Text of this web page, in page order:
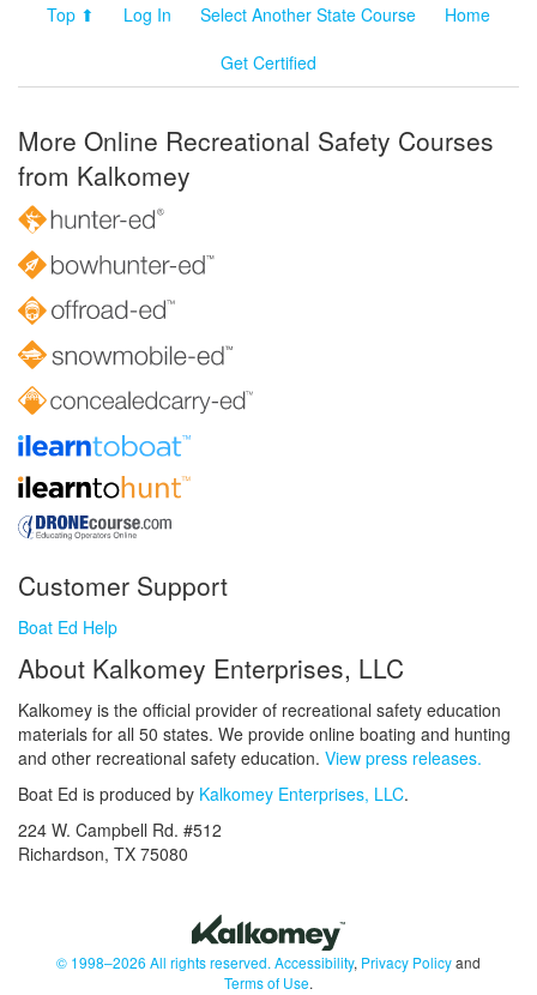
Top ⬆ Log In Select Another State Course
Home
Get Certified
More Online Recreational Safety Courses
from Kalkomey
Customer Support
Boat Ed Help
About Kalkomey Enterprises, LLC
Kalkomey is the official provider of recreational safety education
materials for all 50 states. We provide online boating and hunting
and other recreational safety education. View press releases.
Boat Ed is produced by Kalkomey Enterprises, LLC.
224 W. Campbell Rd. #512
Richardson, TX 75080
© 1998–2026 All rights reserved. Accessibility, Privacy Policyand
Terms of Use.